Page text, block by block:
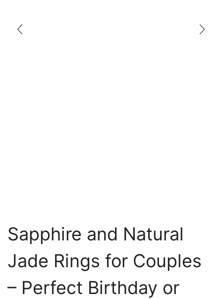
Sapphire and Natural
Jade Rings for Couples
– Perfect Birthday or